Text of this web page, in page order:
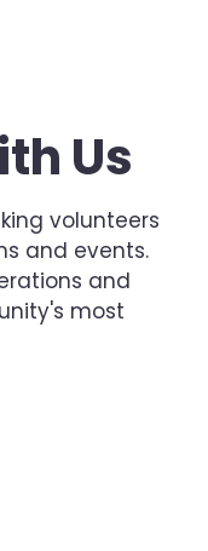
Us
volunteers
and events.
and
most